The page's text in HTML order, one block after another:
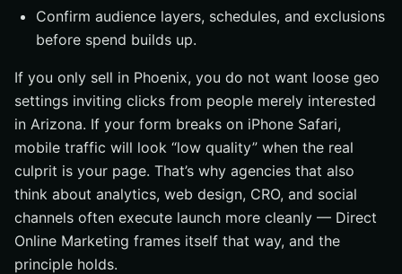
Confirm audience layers, schedules, and exclusions
before spend builds up.
If you only sell in Phoenix, you do not want loose geo
settings inviting clicks from people merely interested
in Arizona. If your form breaks on iPhone Safari,
mobile traffic will look “low quality” when the real
culprit is your page. That’s why agencies that also
think about analytics, web design, CRO, and social
channels often execute launch more cleanly — Direct
Online Marketing frames itself that way, and the
principle holds.